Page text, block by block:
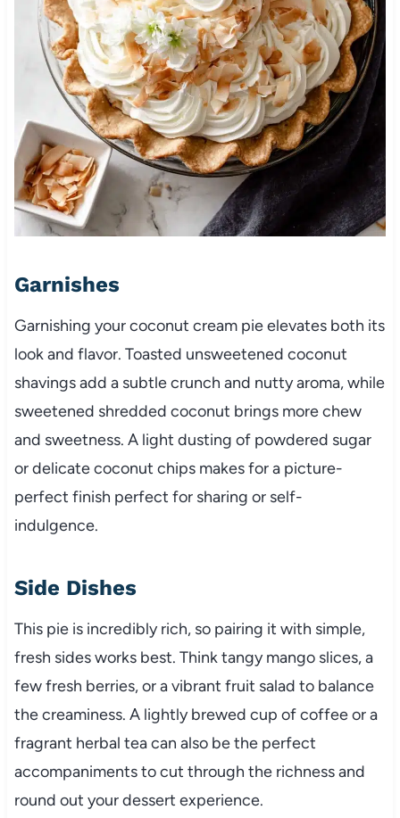
Garnishes
Garnishing your coconut cream pie elevates both its
look and flavor. Toasted unsweetened coconut
shavings add a subtle crunch and nutty aroma, while
sweetened shredded coconut brings more chew
and sweetness. A light dusting of powdered sugar
or delicate coconut chips makes for a picture-
perfect finish perfect for sharing or self-
indulgence.
Side Dishes
This pie is incredibly rich, so pairing it with simple,
fresh sides works best. Think tangy mango slices, a
few fresh berries, or a vibrant fruit salad to balance
the creaminess. A lightly brewed cup of coffee or a
fragrant herbal tea can also be the perfect
accompaniments to cut through the richness and
round out your dessert experience.